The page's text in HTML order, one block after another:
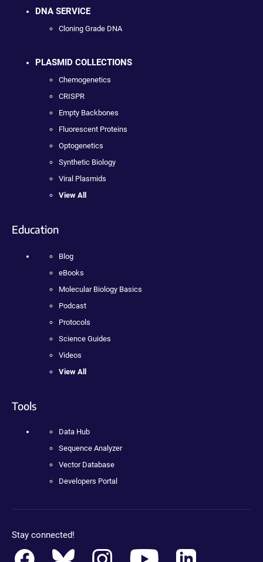
DNA SERVICE
Cloning Grade DNA
PLASMID COLLECTIONS
Chemogenetics
CRISPR
Empty Backbones
Fluorescent Proteins
Optogenetics
Synthetic Biology
Viral Plasmids
View All
Education
Blog
eBooks
Molecular Biology Basics
Podcast
Protocols
Science Guides
Videos
View All
Tools
Data Hub
Sequence Analyzer
Vector Database
Developers Portal
Stay connected!